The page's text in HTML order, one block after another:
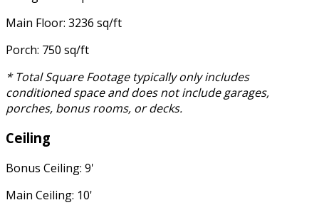
Main Floor: 3236 sq/ft
Porch: 750 sq/ft
* Total Square Footage typically only includes
conditioned space and does not include garages,
porches, bonus rooms, or decks.
Ceiling
Bonus Ceiling: 9'
Main Ceiling: 10'